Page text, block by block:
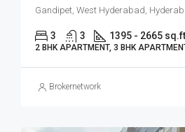
Gandipet, West Hyderabad,
3 3 1395 - 2665
2 BHK APARTMENT, 3 BHK
Brokernetwork